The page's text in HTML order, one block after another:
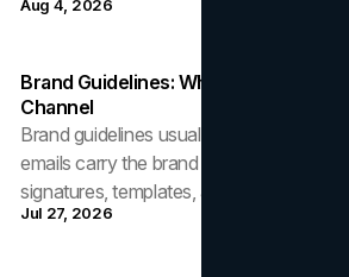
Aug 4, 2026
Brand Guidelines: Why The Inbox Is
Channel
Brand guidelines usually stop at the logo
emails carry the brand unreviewed. How
signatures, templates, and tone.
Jul 27, 2026